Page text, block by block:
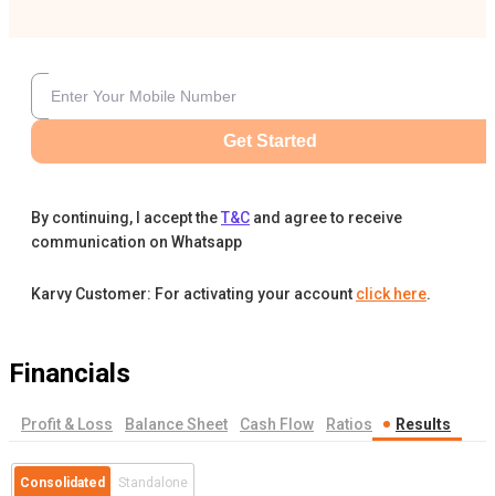
Get Started
By continuing, I accept theT&C and agree to receive
communication on Whatsapp
Karvy Customer: For activating your account click here.
Financials
Profit & Loss Balance Sheet Cash Flow Ratios Results
Consolidated Standalone